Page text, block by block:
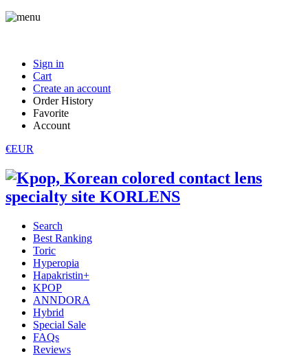
Sign in
Cart
Create an account
Order History
Favorite
Account
€EUR
Search
Best Ranking
Toric
Hyperopia
Hapakristin+
KPOP
ANNDORA
Hybrid
Special Sale
FAQs
Reviews